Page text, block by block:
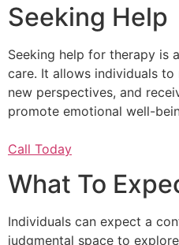
Seeking Help
Seeking help for therapy is
care. It allows individuals to
new perspectives, and
promote emotional well-
Call Today
What To
Individuals can expect a
judgmental space to